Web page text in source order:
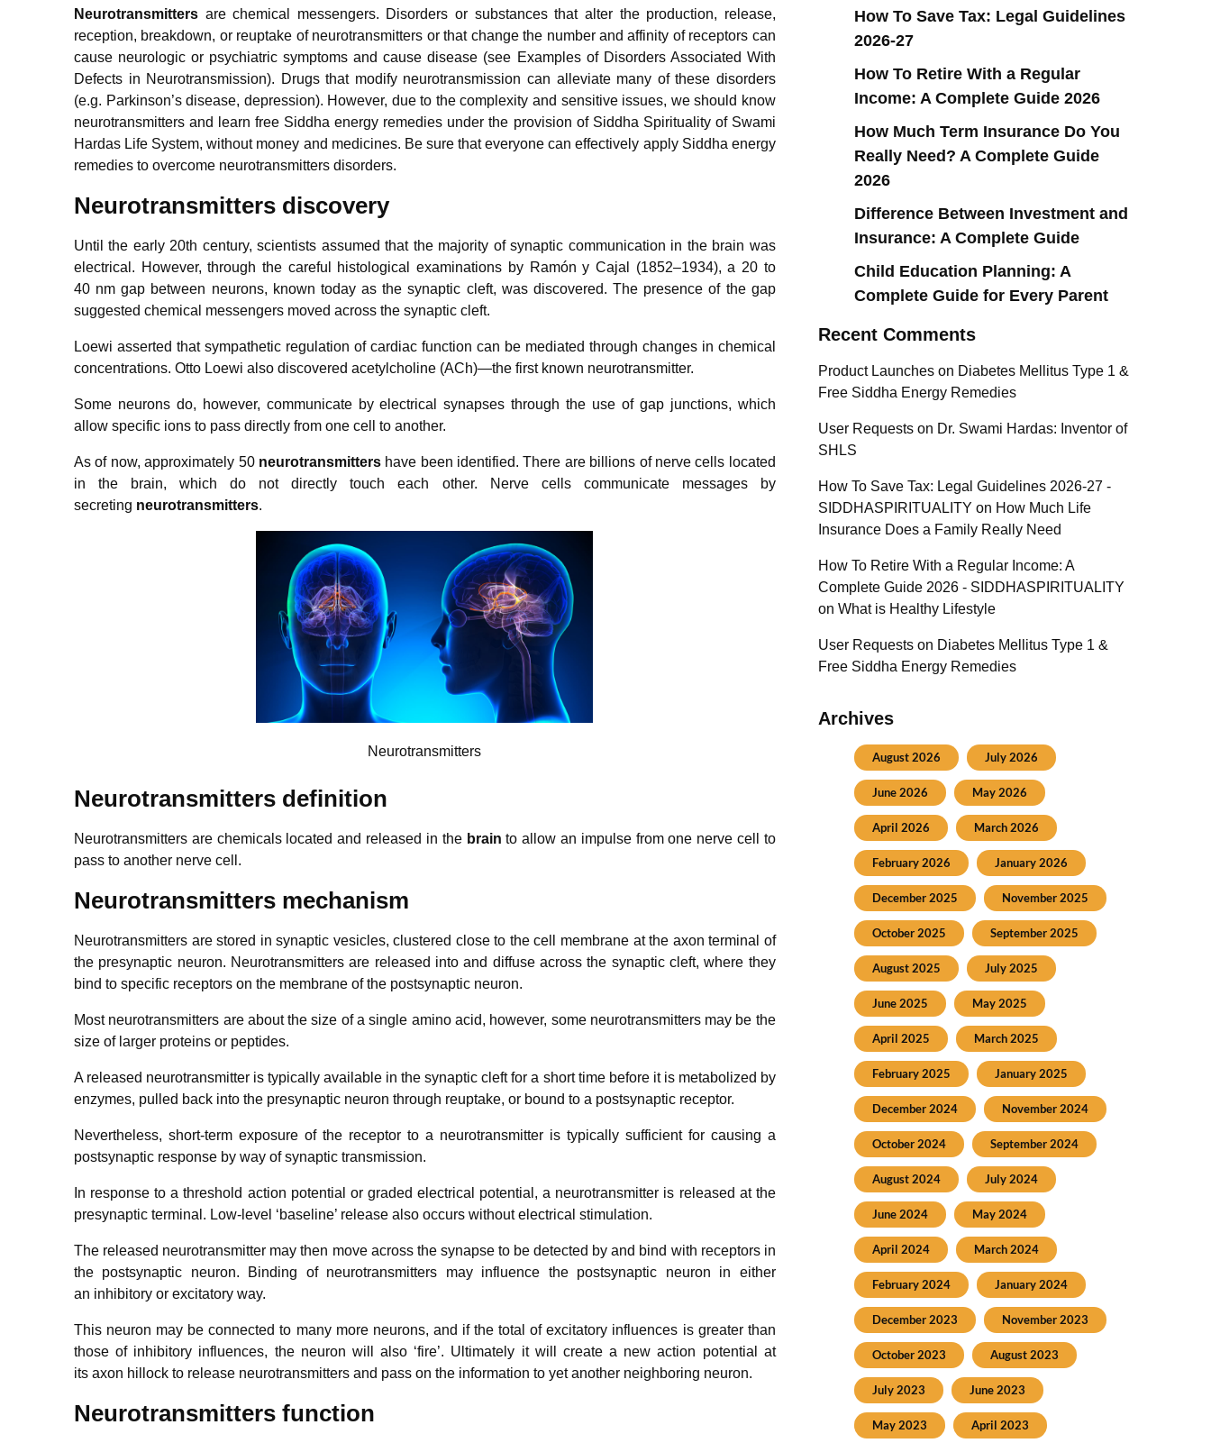
Neurotransmitters are chemical messengers. Disorders or substances that alter the production, release,
reception, breakdown, or reuptake of neurotransmitters or that change the number and affinity of receptors can
cause neurologic or psychiatric symptoms and cause disease (see Examples of Disorders Associated With
Defects in Neurotransmission). Drugs that modify neurotransmission can alleviate many of these disorders
(e.g. Parkinson’s disease, depression). However, due to the complexity and sensitive issues, we should know
neurotransmitters and learn free Siddha energy remedies under the provision of Siddha Spirituality of Swami
Hardas Life System, without money and medicines. Be sure that everyone can effectively apply Siddha energy
remedies to overcome neurotransmitters disorders.
Neurotransmitters discovery
Until the early 20th century, scientists assumed that the majority of synaptic communication in the brain was
electrical. However, through the careful histological examinations by Ramón y Cajal (1852–1934), a 20 to
40 nm gap between neurons, known today as the synaptic cleft, was discovered. The presence of the gap
suggested chemical messengers moved across the synaptic cleft.
Loewi asserted that sympathetic regulation of cardiac function can be mediated through changes in chemical
concentrations. Otto Loewi also discovered acetylcholine (ACh)—the first known neurotransmitter.
Some neurons do, however, communicate by electrical synapses through the use of gap junctions, which
allow specific ions to pass directly from one cell to another.
As of now, approximately 50 neurotransmittershave been identified. There are billions of nerve cells located
in the brain, which do not directly touch each other. Nerve cells communicate messages by
secreting neurotransmitters.
Neurotransmitters
Neurotransmitters definition
Neurotransmitters are chemicals located and released in the brainto allow an impulse from one nerve cell to
pass to another nerve cell.
Neurotransmitters mechanism
Neurotransmitters are stored in synaptic vesicles, clustered close to the cell membrane at the axon terminal of
the presynaptic neuron. Neurotransmitters are released into and diffuse across the synaptic cleft, where they
bind to specific receptors on the membrane of the postsynaptic neuron.
Most neurotransmitters are about the size of a single amino acid, however, some neurotransmitters may be the
size of larger proteins or peptides.
A released neurotransmitter is typically available in the synaptic cleft for a short time before it is metabolized by
enzymes, pulled back into the presynaptic neuron through reuptake, or bound to a postsynaptic receptor.
Nevertheless, short-term exposure of the receptor to a neurotransmitter is typically sufficient for causing a
postsynaptic response by way of synaptic transmission.
In response to a threshold action potential or graded electrical potential, a neurotransmitter is released at the
presynaptic terminal. Low-level ‘baseline’ release also occurs without electrical stimulation.
The released neurotransmitter may then move across the synapse to be detected by and bind with receptors in
the postsynaptic neuron. Binding of neurotransmitters may influence the postsynaptic neuron in either
an inhibitory or excitatory way.
This neuron may be connected to many more neurons, and if the total of excitatory influences is greater than
those of inhibitory influences, the neuron will also ‘fire’. Ultimately it will create a new action potential at
its axon hillock to release neurotransmitters and pass on the information to yet another neighboring neuron.
Neurotransmitters function
How To Save Tax: Legal Guidelines
2026-27
How To Retire With a Regular
Income: A Complete Guide 2026
How Much Term Insurance Do You
Really Need? A Complete Guide
2026
Difference Between Investment and
Insurance: A Complete Guide
Child Education Planning: A
Complete Guide for Every Parent
Recent Comments
Product Launcheson Diabetes Mellitus Type 1 &
Free Siddha Energy Remedies
User Requestson Dr. Swami Hardas: Inventor of
SHLS
How To Save Tax: Legal Guidelines 2026-27 -
SIDDHASPIRITUALITY on How Much Life
Insurance Does a Family Really Need
How To Retire With a Regular Income: A
Complete Guide 2026 - SIDDHASPIRITUALITY
on What is Healthy Lifestyle
User Requestson Diabetes Mellitus Type 1 &
Free Siddha Energy Remedies
Archives
August 2026 July 2026
June 2026 May 2026
April 2026 March 2026
February 2026 January 2026
December 2025 November 2025
October 2025 September 2025
August 2025 July 2025
June 2025 May 2025
April 2025 March 2025
February 2025 January 2025
December 2024 November 2024
October 2024 September 2024
August 2024 July 2024
June 2024 May 2024
April 2024 March 2024
February 2024 January 2024
December 2023 November 2023
October 2023 August 2023
July 2023 June 2023
May 2023 April 2023